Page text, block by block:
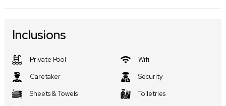
Inclusions
Private Pool
Wifi
Caretaker
Security
Sheets & Towels
Toiletries